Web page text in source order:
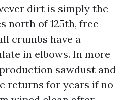
dirt is simply the
north of 125th, free
crumbs have a
in elbows. In more
sawdust and
returns for years if no